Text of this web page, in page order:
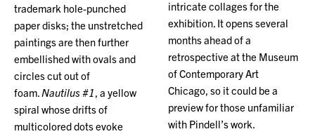
trademark hole-punched
paper disks; the unstretched
paintings are then further
embellished with ovals and
circles cut out of
foam.Nautilus #1, a yellow
spiral whose drifts of
multicolored dots evoke
intricate collages for the
exhibition. It opens several
months ahead of a
retrospective at the Museum
of Contemporary Art
Chicago, so it could be a
preview for those unfamiliar
with Pindell’s work.